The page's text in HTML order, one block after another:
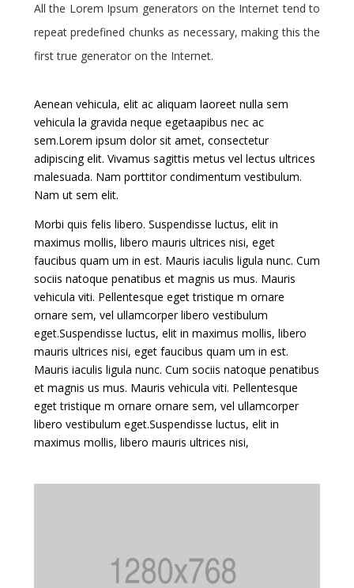
All the Lorem Ipsum generators on the Internet tend to
repeat predefined chunks as necessary, making this the
first true generator on the Internet.
Aenean vehicula, elit ac aliquam laoreet nulla sem
vehicula la gravida neque egetaapibus nec ac
sem.Lorem ipsum dolor sit amet, consectetur
adipiscing elit. Vivamus sagittis metus vel lectus ultrices
malesuada. Nam porttitor condimentum vestibulum.
Nam ut sem elit.
Morbi quis felis libero. Suspendisse luctus, elit in
maximus mollis, libero mauris ultrices nisi, eget
faucibus quam um in est. Mauris iaculis ligula nunc. Cum
sociis natoque penatibus et magnis us mus. Mauris
vehicula viti. Pellentesque eget tristique m ornare
ornare sem, vel ullamcorper libero vestibulum
eget.Suspendisse luctus, elit in maximus mollis, libero
mauris ultrices nisi, eget faucibus quam um in est.
Mauris iaculis ligula nunc. Cum sociis natoque penatibus
et magnis us mus. Mauris vehicula viti. Pellentesque
eget tristique m ornare ornare sem, vel ullamcorper
libero vestibulum eget.Suspendisse luctus, elit in
maximus mollis, libero mauris ultrices nisi,